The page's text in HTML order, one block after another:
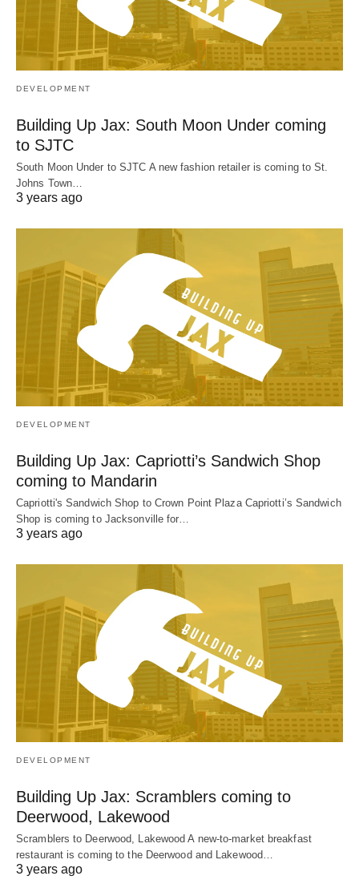
DEVELOPMENT
Building Up Jax: South Moon Under coming
to SJTC
South Moon Under to SJTC A new fashion retailer is coming to St.
Johns Town…
3 years ago
DEVELOPMENT
Building Up Jax: Capriotti’s Sandwich Shop
coming to Mandarin
Capriotti's Sandwich Shop to Crown Point Plaza Capriotti’s Sandwich
Shop is coming to Jacksonville for…
3 years ago
DEVELOPMENT
Building Up Jax: Scramblers coming to
Deerwood, Lakewood
Scramblers to Deerwood, Lakewood A new-to-market breakfast
restaurant is coming to the Deerwood and Lakewood…
3 years ago